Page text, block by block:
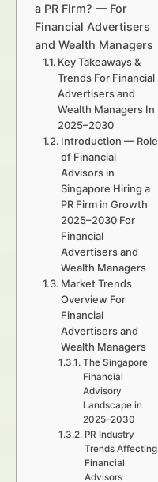
a PR Firm? — For
Financial Advertisers
and Wealth Managers
Key Takeaways &
Trends For Financial
Advertisers and
Wealth Managers In
2025–2030
Introduction — Role
of Financial
Advisors in
Singapore Hiring a
PR Firm in Growth
2025–2030 For
Financial
Advertisers and
Wealth Managers
Market Trends
Overview For
Financial
Advertisers and
Wealth Managers
The Singapore
Financial
Advisory
Landscape in
2025–2030
PR Industry
Trends Affecting
Financial
Advisors